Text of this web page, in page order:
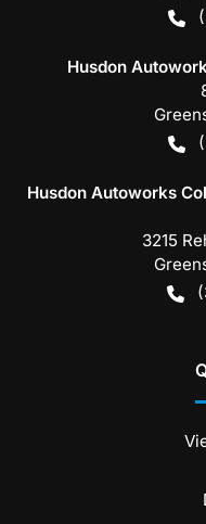
Husdon
Husdon Autoworks
3215